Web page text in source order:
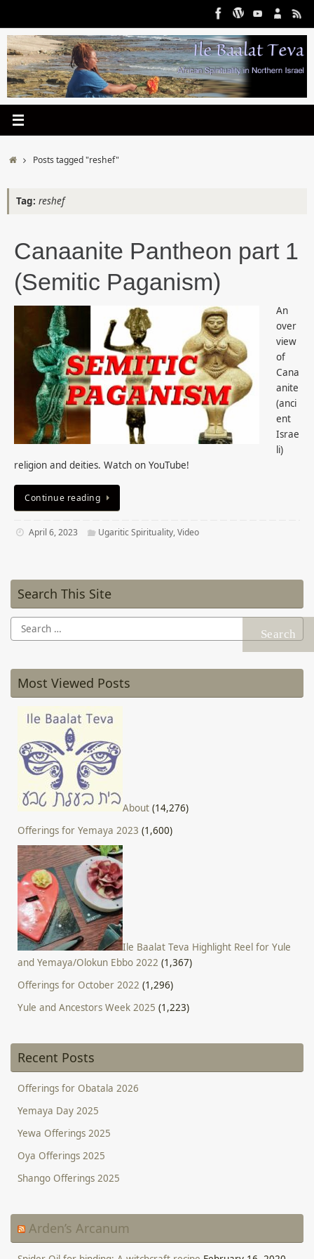
content
HomePosts tagged "reshef"
Tag: reshef
Canaanite Pantheon part 1
(Semitic Paganism)
An
over
view
of
Cana
anite
(anci
ent
Israe
li)
religion and deities. Watch on YouTube!
Continue reading
April 6, 2023 Ugaritic Spirituality,Video
Search This Site
Search
for:
Most Viewed Posts
About (14,276)
Offerings for Yemaya 2023 (1,600)
Ile Baalat Teva Highlight Reel for Yule
and Yemaya/Olokun Ebbo 2022 (1,367)
Offerings for October 2022 (1,296)
Yule and Ancestors Week 2025 (1,223)
Recent Posts
Offerings for Obatala 2026
Yemaya Day 2025
Yewa Offerings 2025
Oya Offerings 2025
Shango Offerings 2025
Arden’s Arcanum